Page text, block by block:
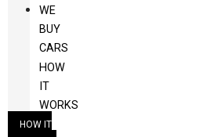
WE
BUY
CARS
HOW
IT
WORKS
HOW IT